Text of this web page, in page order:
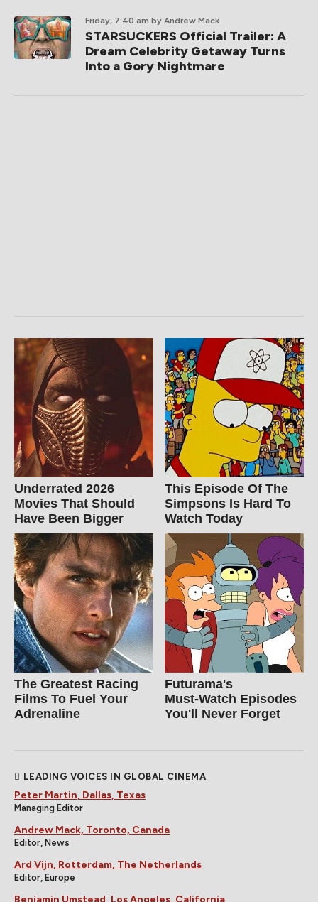
Friday, 7:40 am by Andrew Mack
STARSUCKERS Official Trailer: A
Dream Celebrity Getaway Turns
Into a Gory Nightmare
Underrated 2026
Movies That Should
Have Been Bigger
This Episode Of The
Simpsons Is Hard To
Watch Today
The Greatest Racing
Films To Fuel Your
Adrenaline
Futurama's
Must‑Watch Episodes
You'll Never Forget
LEADING VOICES IN GLOBAL CINEMA
Peter Martin, Dallas, Texas
Managing Editor
Andrew Mack, Toronto, Canada
Editor, News
Ard Vijn, Rotterdam, The Netherlands
Editor, Europe
Benjamin Umstead, Los Angeles, California